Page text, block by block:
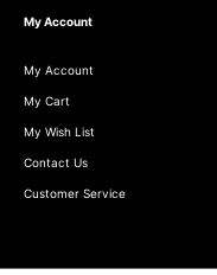
My Account
My Account
My Cart
My Wish List
Contact Us
Customer Service